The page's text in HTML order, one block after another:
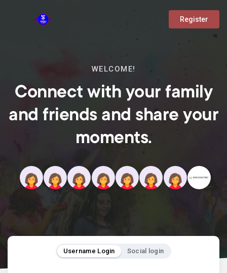
Register
WELCOME!
Connect with your family
and friends and share your
moments.
Username Login Social login